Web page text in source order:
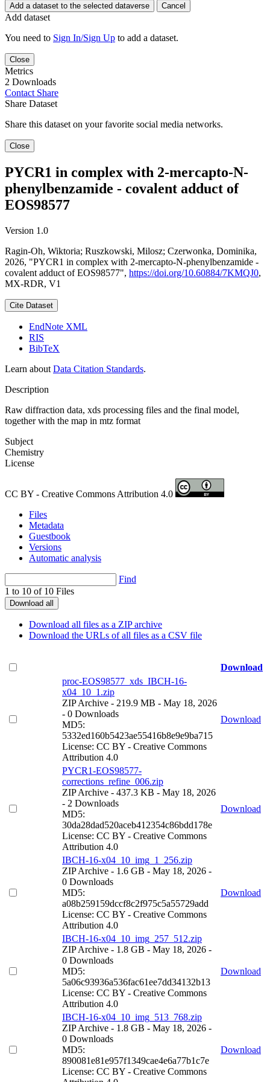
Add a dataset to the selected dataverse Cancel
Add dataset
You need to Sign In/Sign Up to add a dataset.
Close
Metrics
2 Downloads
Contact Share
Share Dataset
Share this dataset on your favorite social media networks.
Close
PYCR1 in complex with 2-mercapto-N-
phenylbenzamide - covalent adduct of
EOS98577
Version 1.0
Ragin-Oh, Wiktoria; Ruszkowski, Milosz; Czerwonka, Dominika,
2026, "PYCR1 in complex with 2-mercapto-N-phenylbenzamide -
covalent adduct of EOS98577", https://doi.org/10.60884/7KMQJ0,
MX-RDR, V1
Cite Dataset
EndNote XML
RIS
BibTeX
Learn about Data Citation Standards.
Description
Raw diffraction data, xds processing files and the final model,
together with the map in mtz format
Subject
Chemistry
License
CC BY - Creative Commons Attribution 4.0
Files
Metadata
Guestbook
Versions
Automatic analysis
Find
1 to 10 of 10 Files
Download all
Download all files as a ZIP archive
Download the URLs of all files as a CSV file
Download
proc-EOS98577_xds_IBCH-16-
x04_10_1.zip
ZIP Archive - 219.9 MB - May 18, 2026
- 0 Downloads
MD5:
5332ed160b5423ae55416b8e9e9ba715
License: CC BY - Creative Commons
Attribution 4.0
Download
PYCR1-EOS98577-
corrections_refine_006.zip
ZIP Archive - 437.3 KB - May 18, 2026
- 2 Downloads
MD5:
30da28dad520aceb412354c86bdd178e
License: CC BY - Creative Commons
Attribution 4.0
Download
IBCH-16-x04_10_img_1_256.zip
ZIP Archive - 1.6 GB - May 18, 2026 -
0 Downloads
MD5:
a08b259159dccf8c2f975c5a55729add
License: CC BY - Creative Commons
Attribution 4.0
Download
IBCH-16-x04_10_img_257_512.zip
ZIP Archive - 1.8 GB - May 18, 2026 -
0 Downloads
MD5:
5a06c93936a536fac61ee7dd34132b13
License: CC BY - Creative Commons
Attribution 4.0
Download
IBCH-16-x04_10_img_513_768.zip
ZIP Archive - 1.8 GB - May 18, 2026 -
0 Downloads
MD5:
890081e81e957f1349cae4e6a77b1c7e
License: CC BY - Creative Commons
Download